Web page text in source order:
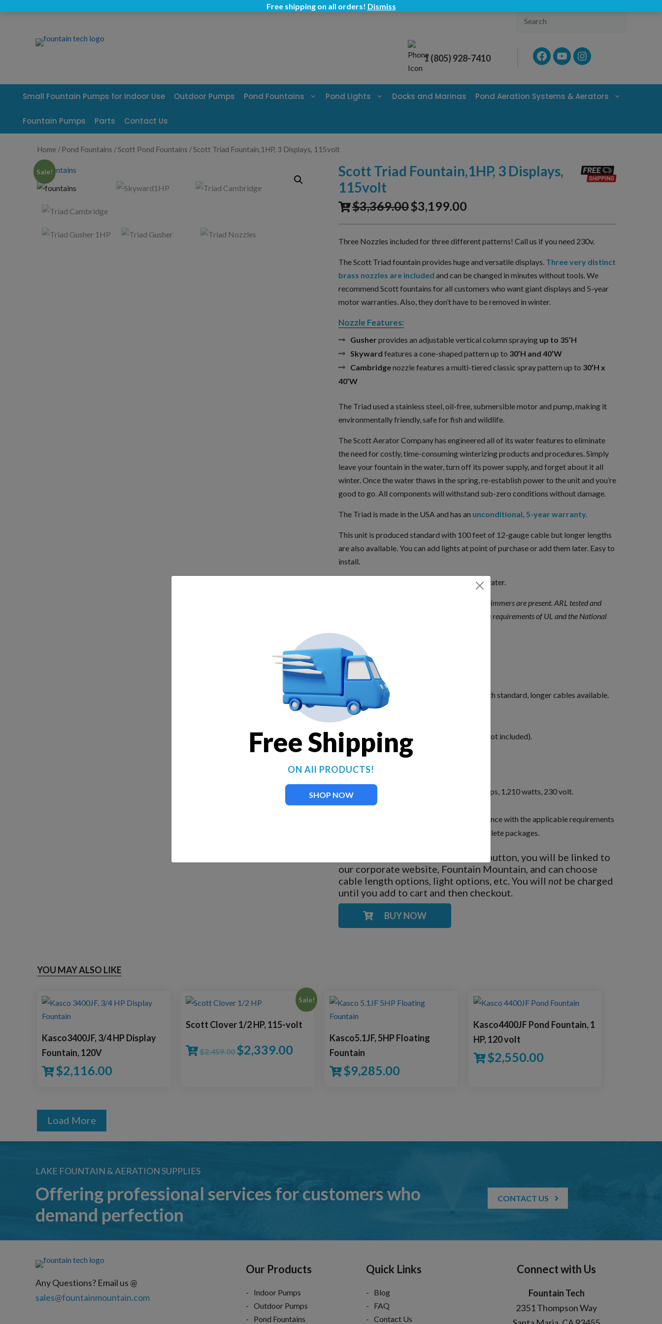
1 (805) 928-7410 Facebook
YouTubeInstagram
Small Fountain Pumps for Indoor Use Outdoor Pumps Pond Fountains Pond Lights Docks and Marinas Pond Aeration Systems & Aerators
Fountain Pumps Parts Contact Us
Home / Pond Fountains /Scott Pond Fountains / Scott Triad Fountain,1HP, 3 Displays, 115volt
Sale!
Scott Triad Fountain,1HP, 3 Displays,
115volt
$3,369.00$3,199.00
Three Nozzles included for three different patterns! Call us if you need 230v.
The Scott Triad fountain provides huge and versatile displays. Three very distinct
brass nozzles are includedand can be changed in minutes without tools. We
recommend Scott fountains for all customers who want giant displays and 5-year
motor warranties. Also, they don’t have to be removed in winter.
Nozzle Features:
Gusher provides an adjustable vertical column spraying up to 35’H
Skyward features a cone-shaped pattern up to 30’H and 40’W
Cambridgenozzle features a multi-tiered classic spray pattern up to 30’H x
40’W
The Triad used a stainless steel, oil-free, submersible motor and pump, making it
environmentally friendly, safe for fish and wildlife.
The Scott Aerator Company has engineered all of its water features to eliminate
the need for costly, time-consuming winterizing products and procedures. Simply
leave your fountain in the water, turn off its power supply, and forget about it all
winter. Once the water thaws in the spring, re-establish power to the unit and you’re
good to go. All components will withstand sub-zero conditions without damage.
The Triad is made in the USA and has an unconditional, 5-year warranty.
This unit is produced standard with 100 feet of 12-gauge cable but longer lengths
are also available. You can add lights at point of purchase or add them later. Easy to
install.
The Triad is designed for use in fresh or salt water.
GFCI required. Please disconnect power when swimmers are present. ARL tested and
approved to be in compliance with the applicable requirements of UL and the National
Specifications:
230-volt, 1-hp, oil-free motor.
75 gallons of water per minute.
Electric cable provided is 100 feet in length standard, longer cables available.
Add lights now or at a later time.
Two nylon ropes required for anchoring (not included).
Designed for 24-hour-per-day operation.
Motor specs:
60 Hz, single phase, 8.2 amps, 1,210 watts, 230 volt.
5-year motor warranty.
ARL tested and approved to be in compliance with the applicable requirements
of UL and the National Electric Code as complete packages.
button, you will be linked to
our corporate website, Fountain Mountain, and can choose
cable length options, light options, etc. You will not be charged
until you add to cart and then checkout.
BUY NOW
YOU MAY ALSO LIKE
Kasco3400JF, 3/4 HP Display
Fountain, 120V
$2,116.00
Sale!
Scott Clover 1/2 HP, 115-volt
$2,459.00 $2,339.00
Kasco5.1JF, 5HP Floating
Fountain
$9,285.00
Kasco4400JF Pond Fountain, 1
HP, 120 volt
$2,550.00
Load More
LAKE FOUNTAIN & AERATION SUPPLIES
Offering professional services for customers who
demand perfection
CONTACT US
Any Questions? Email us @
sales@fountainmountain.com
Our Products
Indoor Pumps
Outdoor Pumps
Pond Fountains
Quick Links
Blog
FAQ
Contact Us
Connect with Us
Fountain Tech
2351 Thompson Way
Free shipping on all orders! Dismiss
Free Shipping
ON All PRODUCTS!
SHOP NOW